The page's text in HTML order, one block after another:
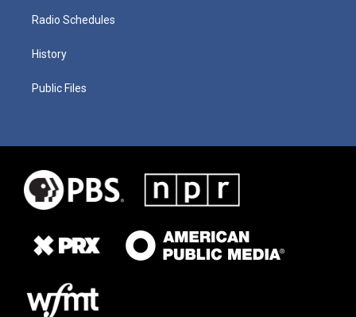
Radio Schedules
History
Public Files